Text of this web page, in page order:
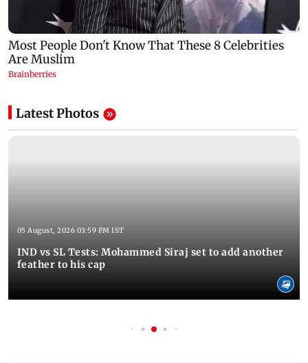
Latest Photos
05 August, 2026 03:59 PM IST
IND vs SL Tests: Mohammed Siraj set to add another
feather to his cap